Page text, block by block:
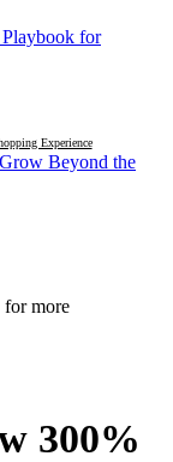
for
Experience
Beyond the
for more
300%